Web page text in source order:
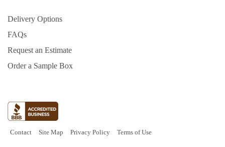
Delivery Options
FAQs
Request an Estimate
Order a Sample Box
Contact Site Map Privacy Policy Terms of Use